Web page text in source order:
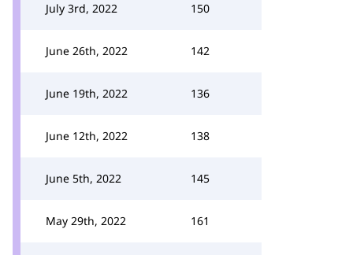
July 3rd, 2022 150
June 26th, 2022 142
June 19th, 2022 136
June 12th, 2022 138
June 5th, 2022 145
May 29th, 2022 161